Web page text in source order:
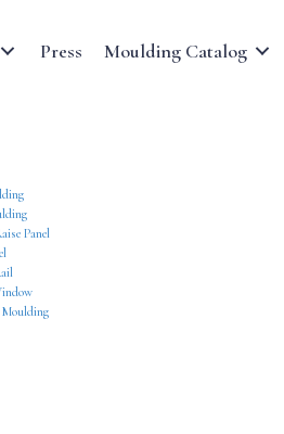
Press Moulding Catalog
Panel
Moulding